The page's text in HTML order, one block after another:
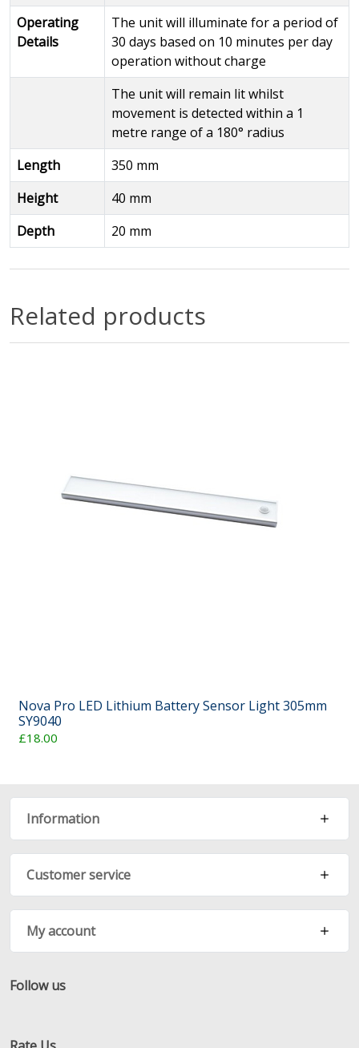
Operating
Details
The unit will illuminate for a period of
30 days based on 10 minutes per day
operation without charge
The unit will remain lit whilst
movement is detected within a 1
metre range of a 180° radius
Length
350 mm
Height
40 mm
Depth
20 mm
Related products
Nova Pro LED Lithium Battery Sensor Light 305mm
SY9040
£18.00
Information
Customer service
My account
Follow us